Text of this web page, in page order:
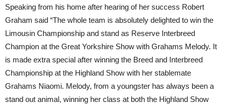
Speaking from his home after hearing of her success Robert
Graham said “The whole team is absolutely delighted to win the
Limousin Championship and stand as Reserve Interbreed
Champion at the Great Yorkshire Show with Grahams Melody. It
is made extra special after winning the Breed and Interbreed
Championship at the Highland Show with her stablemate
Grahams Niaomi. Melody, from a youngster has always been a
stand out animal, winning her class at both the Highland Show